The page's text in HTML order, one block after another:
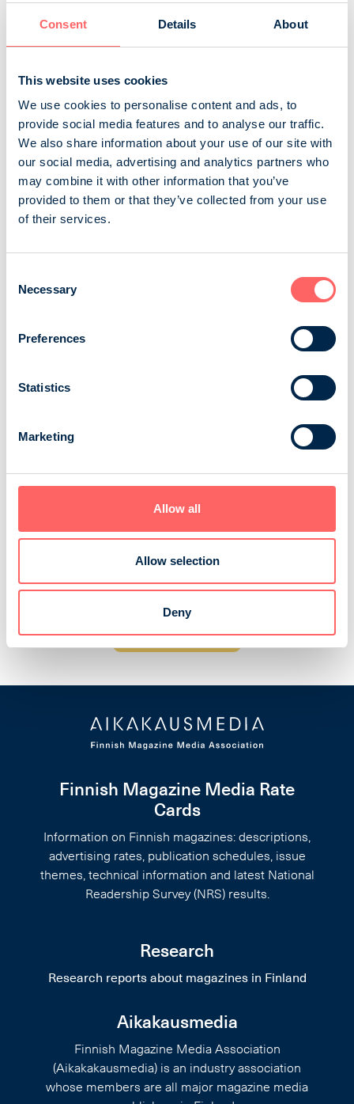
Consent Details About
This website uses cookies
We use cookies to personalise content and ads, to
provide social media features and to analyse our traffic.
We also share information about your use of our site with
our social media, advertising and analytics partners who
may combine it with other information that you’ve
provided to them or that they’ve collected from your use
of their services.
Selection
Necessary
Preferences
Statistics
Marketing
Allow all
Allow selection
Deny
action-packed adventures guarantee the best
entertainment for all ages, but magazines are
consumed especially among 7-54-year-olds. As an...
Sanoma Media Finland Oy
Koululainen
Finland’s longest-running children’s magazine offers
high-quality and interesting content, such as interviews
with today’s favorite idols and articles about
challenge children’s own thinking. In addition to
school students and concscripts and for everyone who
choice of profession. The magazine presents various
professions, traditional professions and others that are
paths. The magazine is dis...
Finnish Magazine Media Rate
Cards
Information on Finnish magazines: descriptions,
advertising rates, publication schedules, issue
themes, technical information and latest National
Readership Survey (NRS) results.
Research
Research reports about magazines in Finland
Aikakausmedia
Finnish Magazine Media Association
(Aikakakausmedia) is an industry association
whose members are all major magazine media